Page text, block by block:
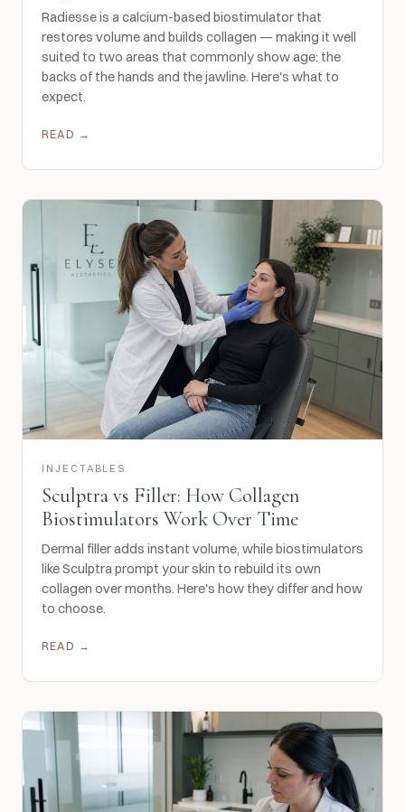
Radiesse is a calcium-based biostimulator that
restores volume and builds collagen — making it well
suited to two areas that commonly show age: the
backs of the hands and the jawline. Here's what to
expect.
READ →
INJECTABLES
Sculptra vs Filler: How Collagen
Biostimulators Work Over Time
Dermal filler adds instant volume, while biostimulators
like Sculptra prompt your skin to rebuild its own
collagen over months. Here's how they differ and how
to choose.
READ →